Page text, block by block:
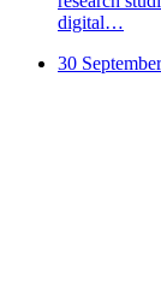
digital…
30 September